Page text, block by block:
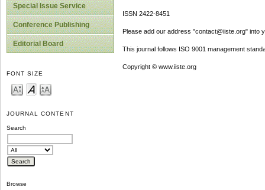
Special Issue Service
Conference Publishing
Editorial Board
FONT SIZE
JOURNAL CONTENT
Search
Browse
ISSN 2422-8451
Please add our address "contact@iiste.org" into
This journal follows ISO 9001 management
Copyright © www.iiste.org